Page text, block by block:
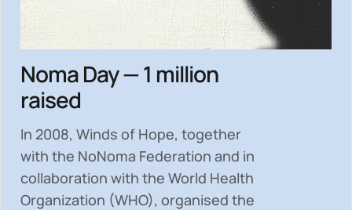
Noma Day — 1 million
raised
In 2008, Winds of Hope, together
with the NoNoma Federation and in
collaboration with the World Health
Organization (WHO), organised the